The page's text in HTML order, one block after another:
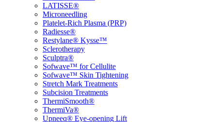
LATISSE®
Microneedling
Platelet-Rich Plasma (PRP)
Radiesse®
Restylane® Kysse™
Sclerotherapy
Sculptra®
Sofwave™ for Cellulite
Sofwave™ Skin Tightening
Stretch Mark Treatments
Subcision Treatments
ThermiSmooth®
ThermiVa®
Upneeq® Eye-opening Lift